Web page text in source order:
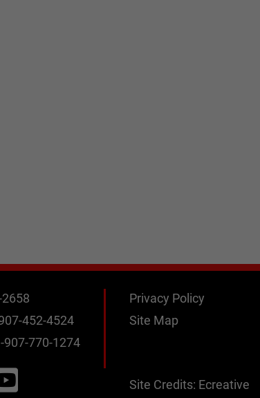
452-4524
907-770-1274
Privacy Policy
Site Map
Site Credits: Ecreative